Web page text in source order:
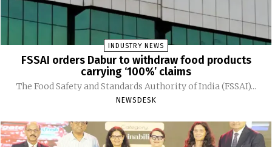
INDUSTRY NEWS
FSSAI orders Dabur to withdraw food products
carrying ‘100%’ claims
The Food Safety and Standards Authority of India (FSSAI)...
NEWSDESK